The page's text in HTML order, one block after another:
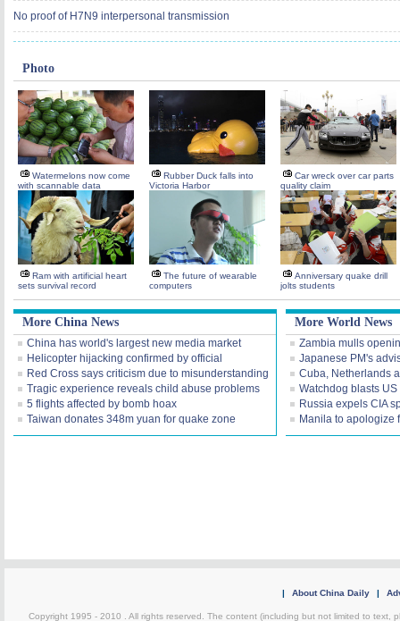
No proof of H7N9 interpersonal transmission
Photo
Watermelons now come
with scannable data
Rubber Duck falls into
Victoria Harbor
Car wreck over car parts
quality claim
Ram with artificial heart
sets survival record
The future of wearable
computers
Anniversary quake drill
jolts students
More China News
China has world's largest new media market
Helicopter hijacking confirmed by official
Red Cross says criticism due to misunderstanding
Tragic experience reveals child abuse problems
5 flights affected by bomb hoax
Taiwan donates 348m yuan for quake zone
More World News
Zambia mulls
Japanese PM's
Cuba, Netherlands
Watchdog blasts
Russia expels CIA
Manila to apologize
| About China Daily |
Copyright 1995 - 2010 . All rights reserved. The content (including but not limited to text,